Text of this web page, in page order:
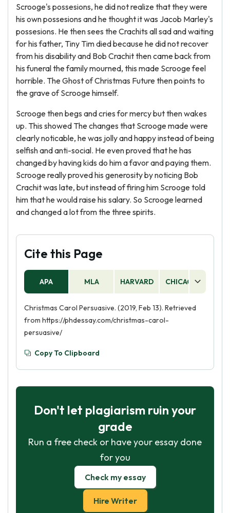
Scrooge's possesions, he did not realize that they were
his own possesions and he thought it was Jacob Marley's
possesions. He then sees the Crachits all sad and waiting
for his father, Tiny Tim died because he did not recover
from his disability and Bob Crachit then came back from
his funeral the family mourned, this made Scrooge feel
horrible. The Ghost of Christmas Future then points to
the grave of Scrooge himself.
Scrooge then begs and cries for mercy but then wakes
up. This showed The changes that Scrooge made were
clearly noticable, he was jolly and happy instead of being
selfish and anti-social. He even proved that he has
changed by having kids do him a favor and paying them.
Scrooge really proved his generosity by noticing Bob
Crachit was late, but instead of firing him Scrooge told
him that he would raise his salary. So Scrooge learned
and changed a lot from the three spirits.
Cite this Page
APA MLA HARVARD CHICAGO
Christmas Carol Persuasive. (2019, Feb 13). Retrieved
from https://phdessay.com/christmas-carol-
persuasive/
Copy To Clipboard
Don't let plagiarism ruin your
grade
Run a free check or have your essay done
for you
Check my essay
Hire Writer